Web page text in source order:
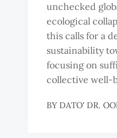
unchecked
ecological
this calls for a
sustainability
focusing on
collective well-
BY DATO' DR.